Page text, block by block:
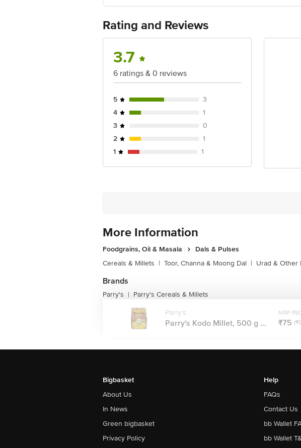
Marketed by: E.I.D Parry India Ltd. Dare House, 234, NSC Bose
Best before 05-11-2026
Disclaimer: The expiry date shown here is for indicative
For Queries/Feedback/Complaints, contact our customer care
Junction 4th Floor, Tin Factory Bus Stop. KR Puram,
Rating and Reviews
3.7
6 ratings & 0 reviews
5
3
4
1
3
0
2
1
1
1
More Information
Foodgrains, Oil & Masala
Dals & Pulses
Cereals & Millets | Toor, Channa & Moong Dal | Urad & Other
Brands
Parry's | Parry's Cereals & Millets
Parry's
Parry's Kodo Millet, 500 g ...
MRP
₹75
Bigbasket
About Us
In News
Green bigbasket
Privacy Policy
Help
FAQs
Contact Us
bb Wallet
bb Wallet